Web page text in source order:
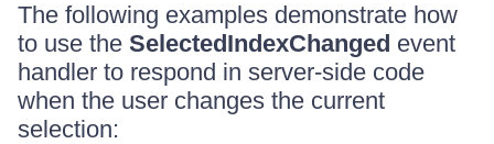
The following examples demonstrate how
to use the SelectedIndexChanged event
handler to respond in server-side code
when the user changes the current
selection: